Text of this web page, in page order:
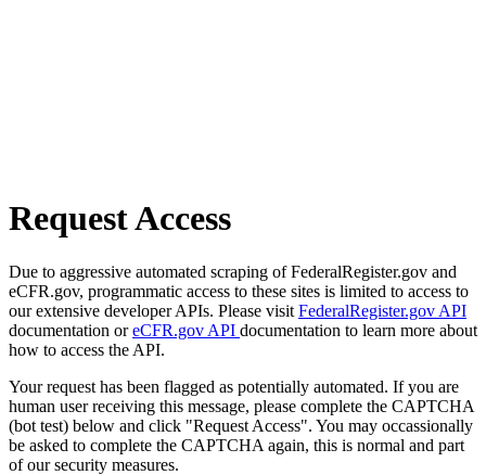
Request Access
Due to aggressive automated scraping of FederalRegister.gov and
eCFR.gov, programmatic access to these sites is limited to access to
our extensive developer APIs. Please visit FederalRegister.gov API
documentation oreCFR.gov API documentation to learn more about
how to access the API.
Your request has been flagged as potentially automated. If you are
human user receiving this message, please complete the CAPTCHA
(bot test) below and click "Request Access". You may occassionally
be asked to complete the CAPTCHA again, this is normal and part
of our security measures.